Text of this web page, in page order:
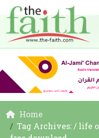
Home
Tag Archives: / life